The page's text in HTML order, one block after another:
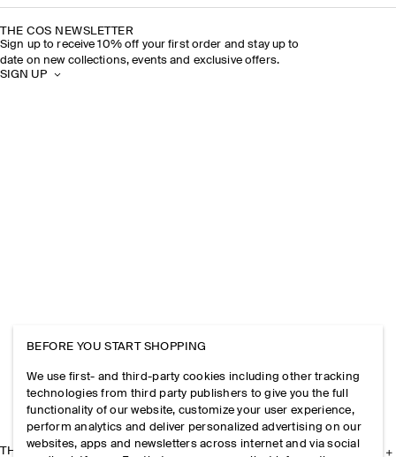
THE COS NEWSLETTER
Sign up to receive 10% off your first order and stay up to
date on new collections, events and exclusive offers.
SIGN UP
THE COMPANY
BEFORE YOU START SHOPPING
We use first- and third-party cookies including other tracking
technologies from third party publishers to give you the full
functionality of our website, customize your user experience,
perform analytics and deliver personalized advertising on our
websites, apps and newsletters across internet and via social